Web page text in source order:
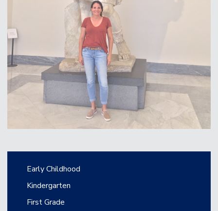
Main navigation
Early Childhood
Kindergarten
First Grade